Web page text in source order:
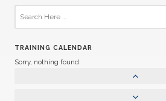
TRAINING CALENDAR
Sorry, nothing found.